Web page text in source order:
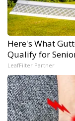
Here's What
Qualify for
LeafFilter Partner